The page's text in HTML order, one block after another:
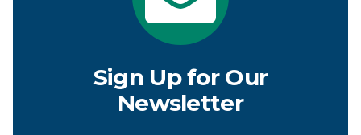
Sign Up for Our
Newsletter